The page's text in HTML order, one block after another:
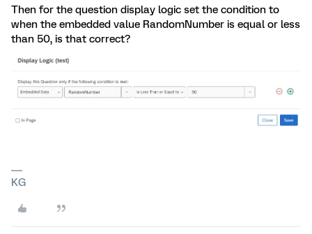
Then for the question display logic set the condition to
when the embedded value RandomNumber is equal or less
than 50, is that correct?
KG